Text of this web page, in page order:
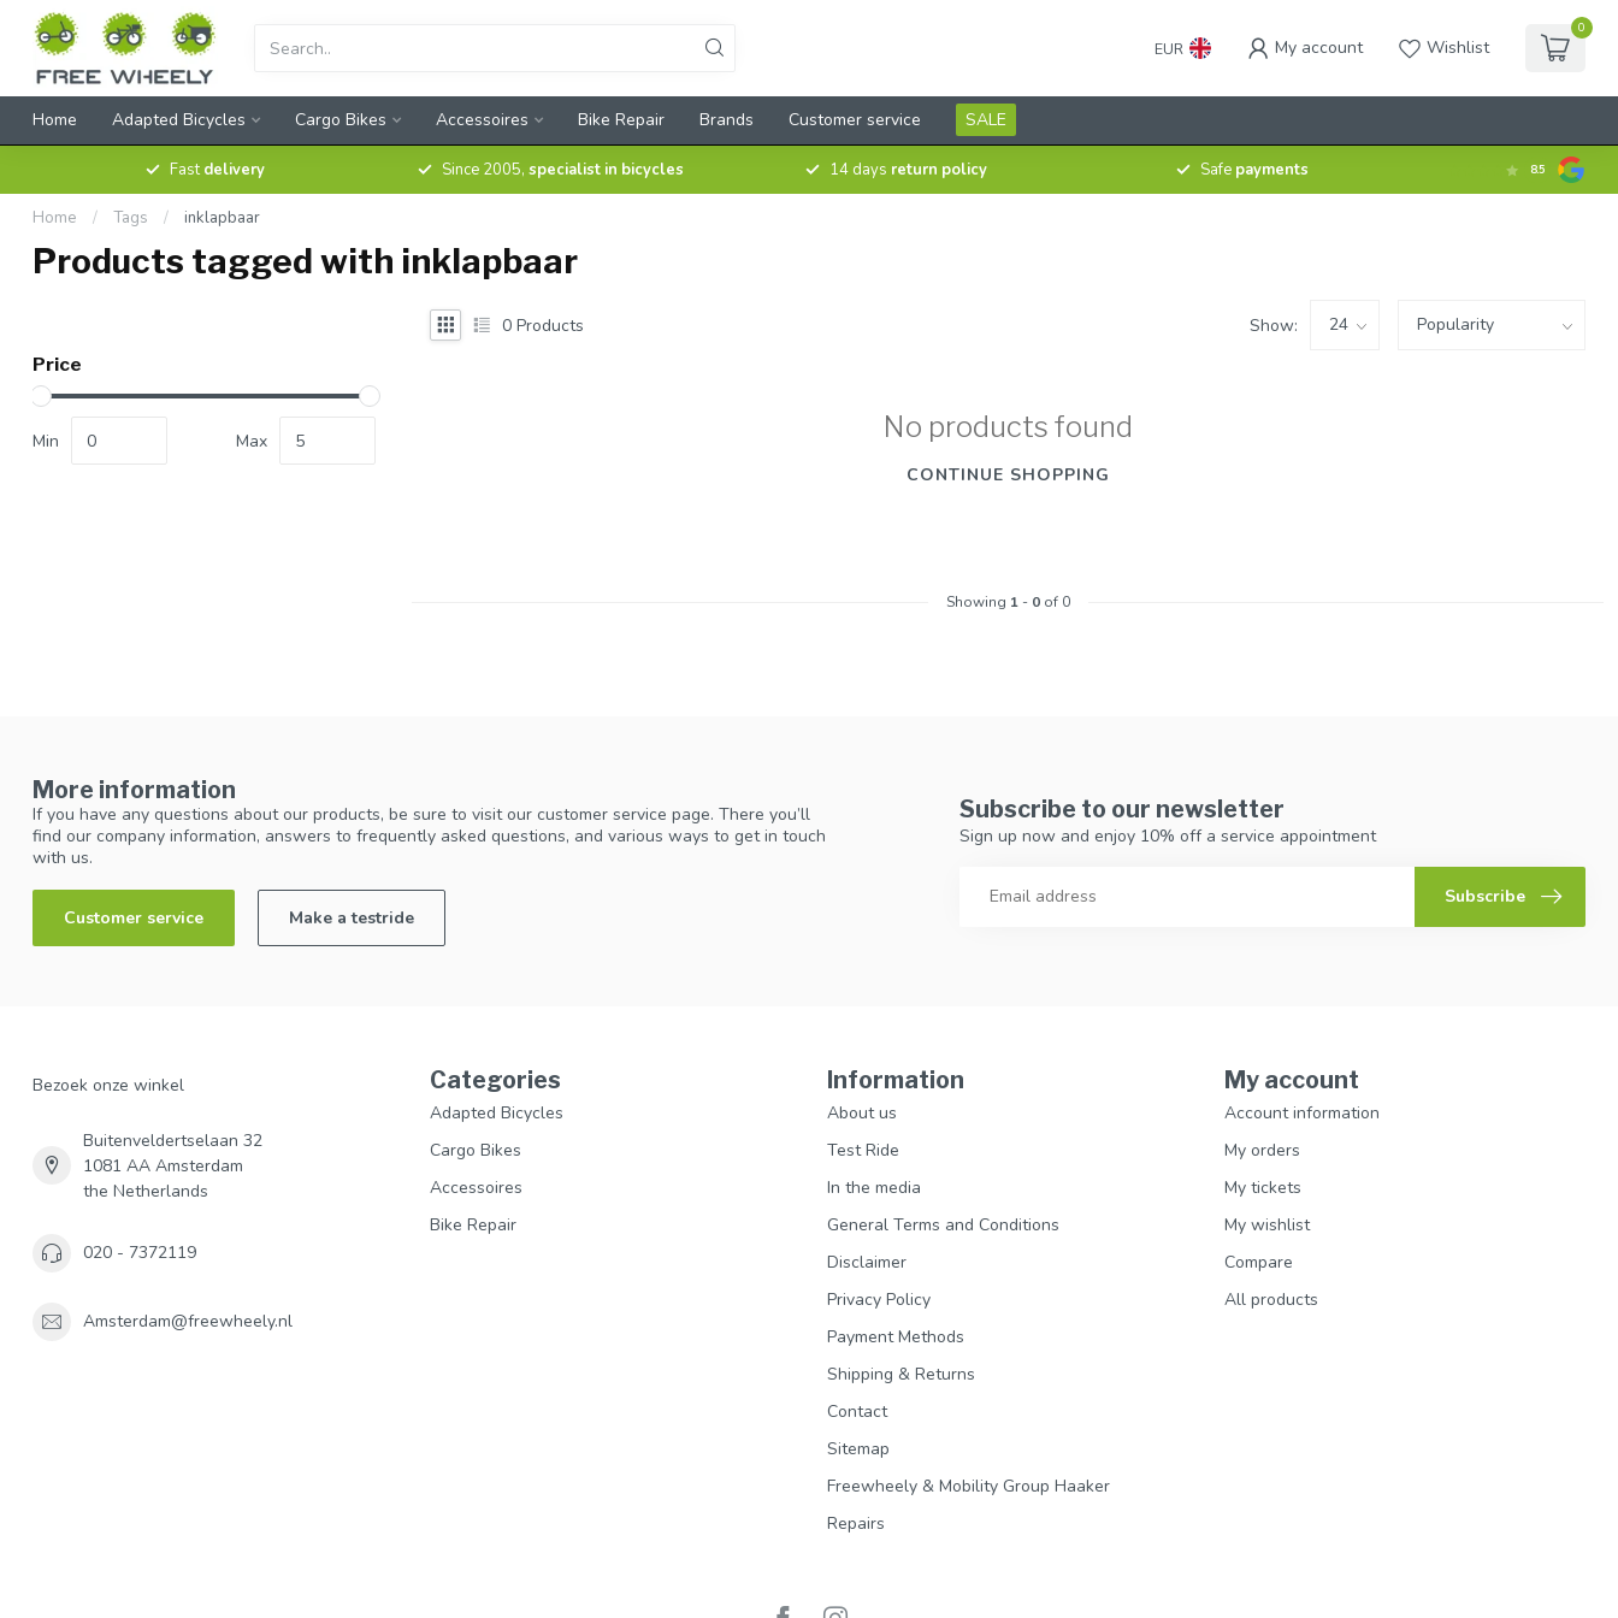
EUR My account Wishlist
0
Home Adapted Bicycles Cargo Bikes Accessoires Bike Repair Brands Customer service SALE
Fastdelivery Since 2005, specialist in bicycles 14 days return policy Safe payments 8.5
Home / Tags / inklapbaar
Products tagged with inklapbaar
Price
Min Max
0 Products Show:
No products found
CONTINUE SHOPPING
Showing 1- 0of 0
More information
If you have any questions about our products, be sure to visit our customer service page. There you’ll
find our company information, answers to frequently asked questions, and various ways to get in touch
with us.
Customer service Make a testride
Subscribe to our newsletter
Sign up now and enjoy 10% off a service appointment
Subscribe
Bezoek onze winkel
Buitenveldertselaan 32
1081 AA Amsterdam
the Netherlands
020 - 7372119
Amsterdam@freewheely.nl
Categories
Adapted Bicycles
Cargo Bikes
Accessoires
Bike Repair
Information
About us
Test Ride
In the media
General Terms and Conditions
Disclaimer
Privacy Policy
Payment Methods
Shipping & Returns
Contact
Sitemap
Freewheely & Mobility Group Haaker
Repairs
My account
Account information
My orders
My tickets
My wishlist
Compare
All products